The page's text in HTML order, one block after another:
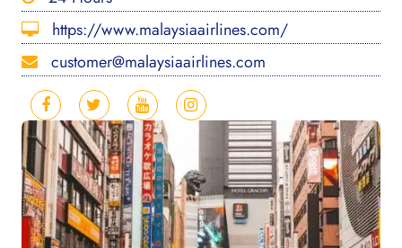
https://www.malaysiaairlines.com/
customer@malaysiaairlines.com